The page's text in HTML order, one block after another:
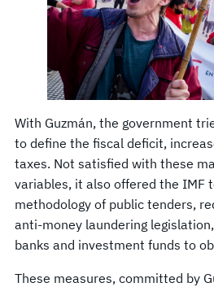
With Guzmán, the government
to define the fiscal deficit,
taxes. Not satisfied with these
variables, it also offered the IMF
methodology of public tenders,
anti-money laundering
banks and investment funds to
These measures, committed by